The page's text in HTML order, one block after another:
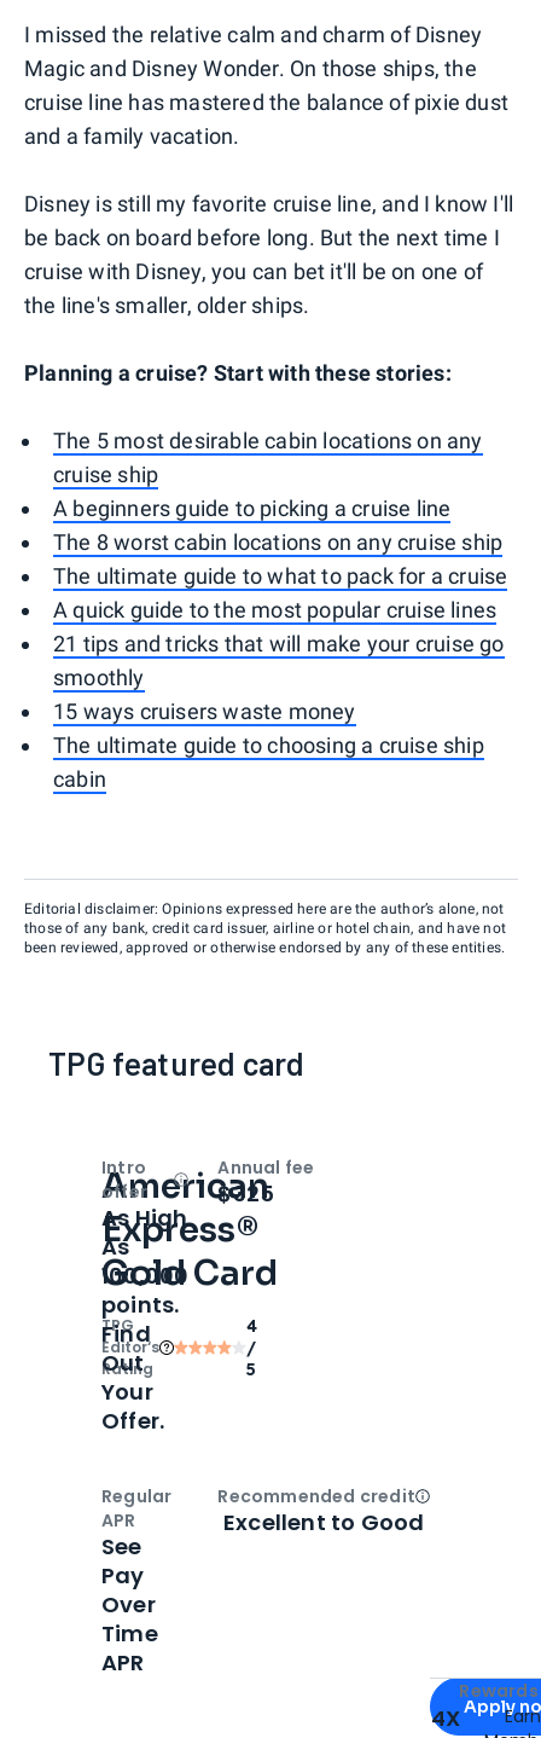
I missed the relative calm and charm of Disney
Magic and Disney Wonder. On those ships, the
cruise line has mastered the balance of pixie dust
and a family vacation.
Disney is still my favorite cruise line, and I know I'll
be back on board before long. But the next time I
cruise with Disney, you can bet it'll be on one of
the line's smaller, older ships.
Planning a cruise? Start with these stories:
The 5 most desirable cabin locations on any
cruise ship
A beginners guide to picking a cruise line
The 8 worst cabin locations on any cruise ship
The ultimate guide to what to pack for a cruise
A quick guide to the most popular cruise lines
21 tips and tricks that will make your cruise go
smoothly
15 ways cruisers waste money
The ultimate guide to choosing a cruise ship
cabin
Editorial disclaimer: Opinions expressed here are the author’s alone, not
those of any bank, credit card issuer, airline or hotel chain, and have not
been reviewed, approved or otherwise endorsed by any of these entities.
TPG featured card
American
Express®
Gold Card
TPG
Editor‘s
Rating
4
/
5
Apply for
Apply
4X
Intro
offer
OpenIntro bonus
As High
As
100,000
points.
Find
Out
Your
Offer.
Annual fee
$325
Regular
APR
See
Pay
Over
Time
APR
Recommended creditOpen
Excellent to Good